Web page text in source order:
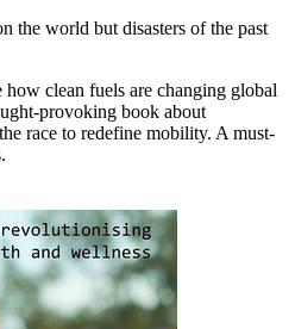
the world but disasters of the past
clean fuels are changing global
provoking book about
race to redefine mobility. A must-